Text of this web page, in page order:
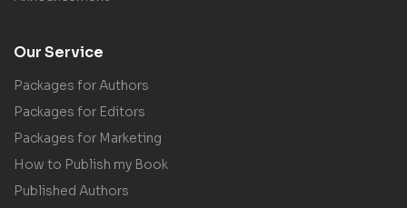
Our Service
Packages for Authors
Packages for Editors
Packages for Marketing
How to Publish my Book
Published Authors